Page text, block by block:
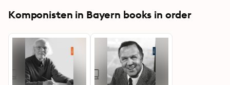
Komponisten in Bayern books in order